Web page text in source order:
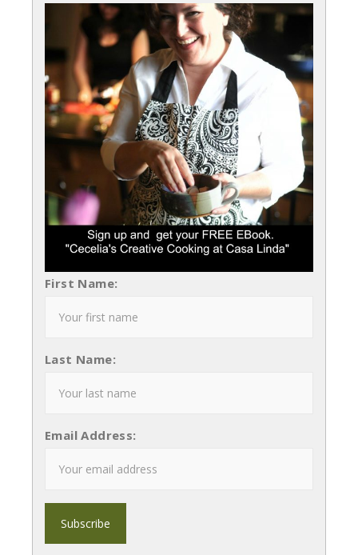
First Name:
Last Name:
Email Address: